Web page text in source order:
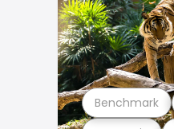
Benchmark